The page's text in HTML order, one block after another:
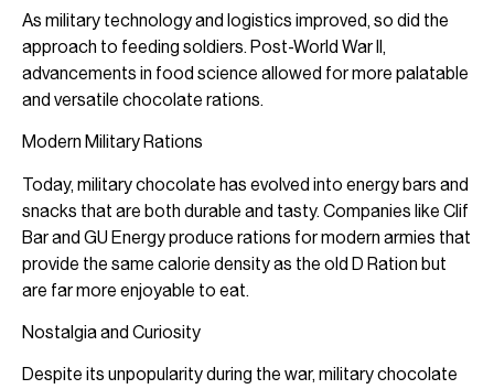
As military technology and logistics improved, so did the
approach to feeding soldiers. Post-World War II,
advancements in food science allowed for more palatable
and versatile chocolate rations.
Modern Military Rations
Today, military chocolate has evolved into energy bars and
snacks that are both durable and tasty. Companies like Clif
Bar and GU Energy produce rations for modern armies that
provide the same calorie density as the old D Ration but
are far more enjoyable to eat.
Nostalgia and Curiosity
Despite its unpopularity during the war, military chocolate